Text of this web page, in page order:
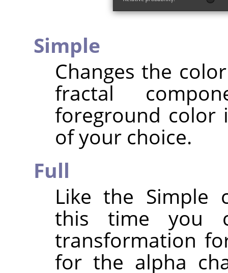
Simple
Changes the
fractal
foreground color
of your choice.
Full
Like the Simple
this time you
transformation
for the alpha